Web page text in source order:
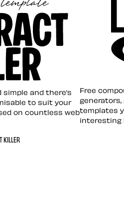
and there’s
to suit your
on countless web
KILLER
Layout
Free
generators,
templates
interesting